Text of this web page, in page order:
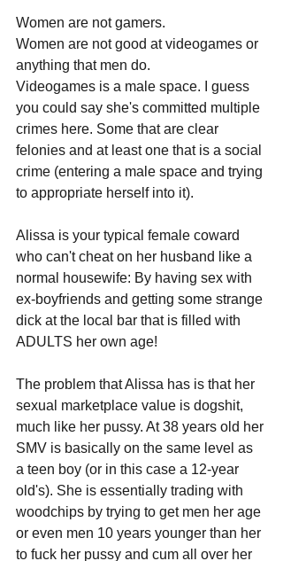
Women are not gamers.
Women are not good at videogames or
anything that men do.
Videogames is a male space. I guess
you could say she's committed multiple
crimes here. Some that are clear
felonies and at least one that is a social
crime (entering a male space and trying
to appropriate herself into it).
Alissa is your typical female coward
who can't cheat on her husband like a
normal housewife: By having sex with
ex-boyfriends and getting some strange
dick at the local bar that is filled with
ADULTS her own age!
The problem that Alissa has is that her
sexual marketplace value is dogshit,
much like her pussy. At 38 years old her
SMV is basically on the same level as
a teen boy (or in this case a 12-year
old's). She is essentially trading with
woodchips by trying to get men her age
or even men 10 years younger than her
to fuck her pussy and cum all over her